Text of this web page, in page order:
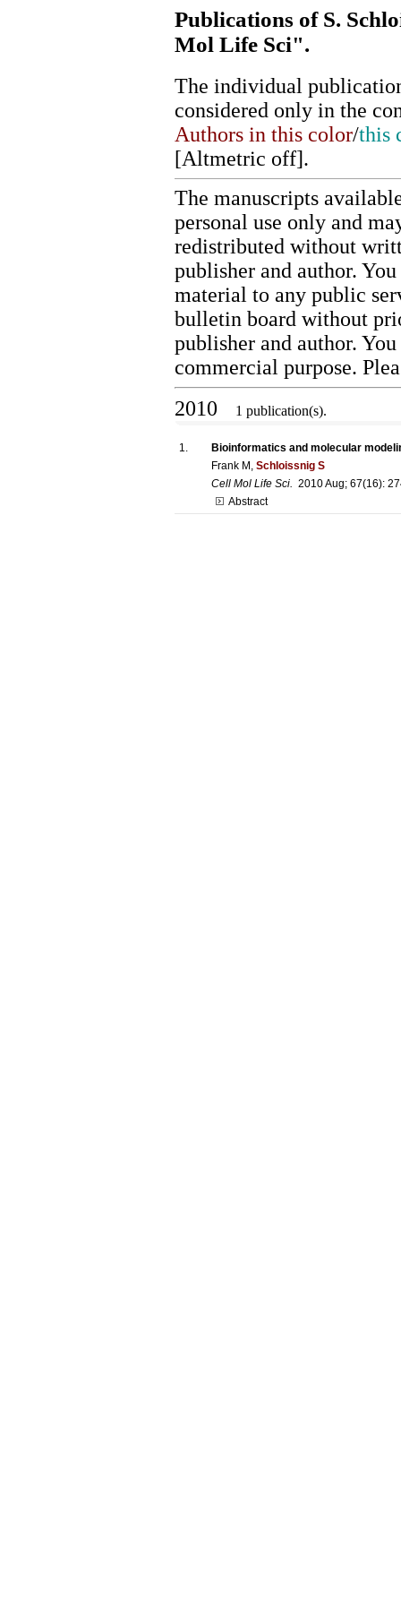
Publications of S.
Mol Life Sci".
The individual
considered only in the
Authors in this color/this
[Altmetric off].
The manuscripts
personal use only and
redistributed without
publisher and author.
material to any public
bulletin board without
publisher and author.
commercial purpose.
2010
1 publication(s).
1.
Bioinformatics and molecular
Frank M, Schloissnig S
Cell Mol Life Sci.
2010 Aug; 67(16):
Abstract